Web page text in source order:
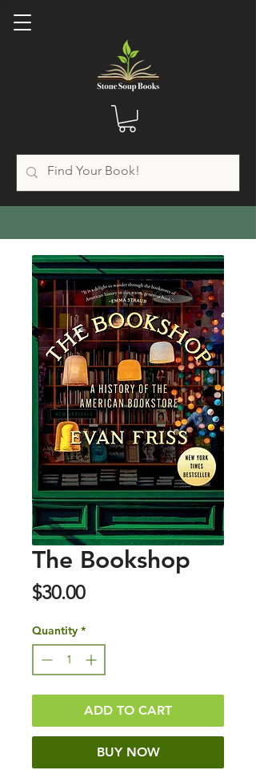
The Bookshop
$30.00Price
Quantity *
ADD TO CART
BUY NOW